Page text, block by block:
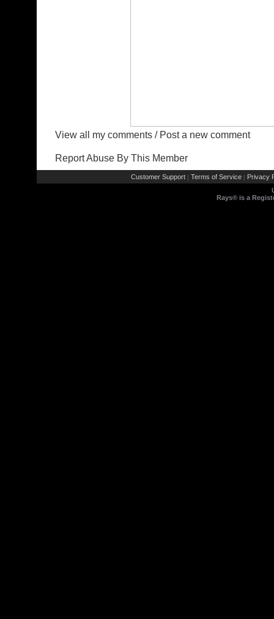
View all my comments / Post a new comment
Report Abuse By This Member
Customer Support | Terms of Service | Privacy
Rays® is a